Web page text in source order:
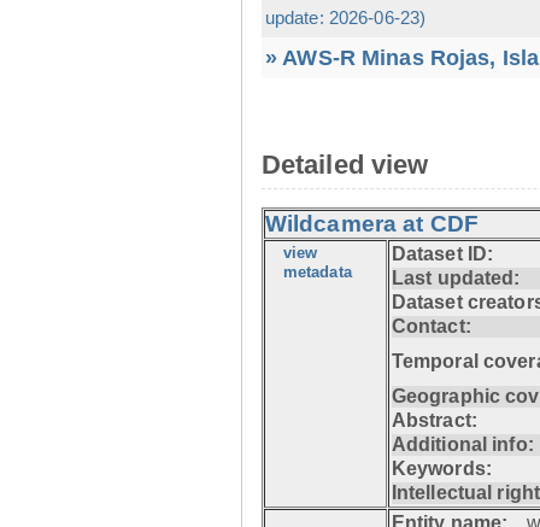
update: 2026-06-23)
» AWS-R Minas Rojas,
Detailed view
Wildcamera at CDF
view
metadata
Dataset ID:
Last updated:
Dataset
Contact:
Temporal
Geographic
Abstract:
Additional info:
Keywords:
Intellectual
Entity name: